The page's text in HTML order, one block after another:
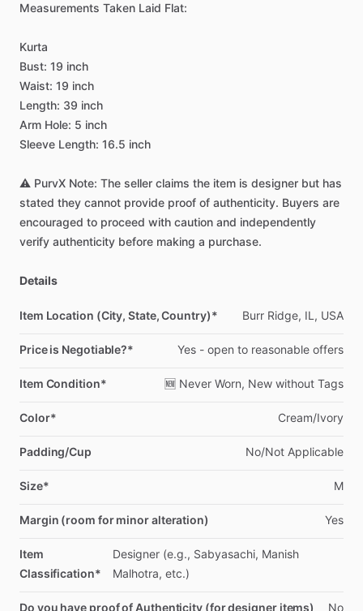
Measurements Taken Laid Flat:
Kurta
Bust: 19 inch
Waist: 19 inch
Length: 39 inch
Arm Hole: 5 inch
Sleeve Length: 16.5 inch
⚠️ PurvX Note: The seller claims the item is designer but has
stated they cannot provide proof of authenticity. Buyers are
encouraged to proceed with caution and independently
verify authenticity before making a purchase.
Details
Item Location (City, State, Country)* Burr Ridge, IL, USA
Price is Negotiable?* Yes - open to reasonable offers
Item Condition* 🆕 Never Worn, New without Tags
Color* Cream​/​Ivory
Padding/Cup No​/​Not Applicable
Size* M
Margin (room for minor alteration) Yes
Item
Classification*
Designer (e.g., Sabyasachi, Manish
Malhotra, etc.)
Do you have proof of Authenticity (for designer items) No